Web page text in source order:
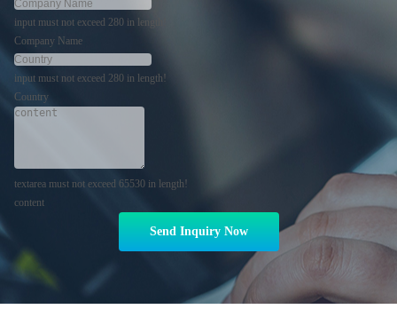
input must not exceed 280 in length!
Company Name
input must not exceed 280 in length!
Country
textarea must not exceed 65530 in length!
content
Send Inquiry Now